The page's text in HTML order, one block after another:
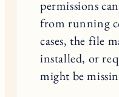
from running
cases, the file
installed, or
might be
You might also